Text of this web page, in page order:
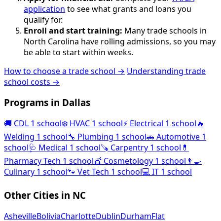
application to see what grants and loans you
qualify for.
Enroll and start training: Many trade schools in
North Carolina have rolling admissions, so you may
be able to start within weeks.
How to choose a trade school → Understanding trade
school costs →
Programs in Dallas
🚚 CDL 1 school❄️ HVAC 1 school⚡ Electrical 1 school🔥
Welding 1 school🔧 Plumbing 1 school🚗 Automotive 1
school🩺 Medical 1 school🪚 Carpentry 1 school 💊
Pharmacy Tech 1 school💇 Cosmetology 1 school 👨‍🍳
Culinary 1 school🐾 Vet Tech 1 school💻IT 1 school
Other Cities in NC
AshevilleBoliviaCharlotteDublinDurhamFlat